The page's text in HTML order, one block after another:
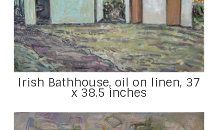
Irish Bathhouse, oil on linen, 37
x 38.5 inches